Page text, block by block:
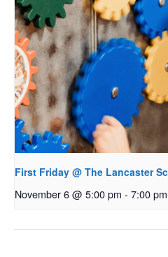
First Friday @ The Lancaster
November 6 @ 5:00 pm - 7:00 pm